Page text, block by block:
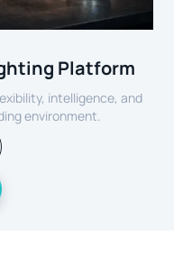
Platform
intelligence, and
environment.